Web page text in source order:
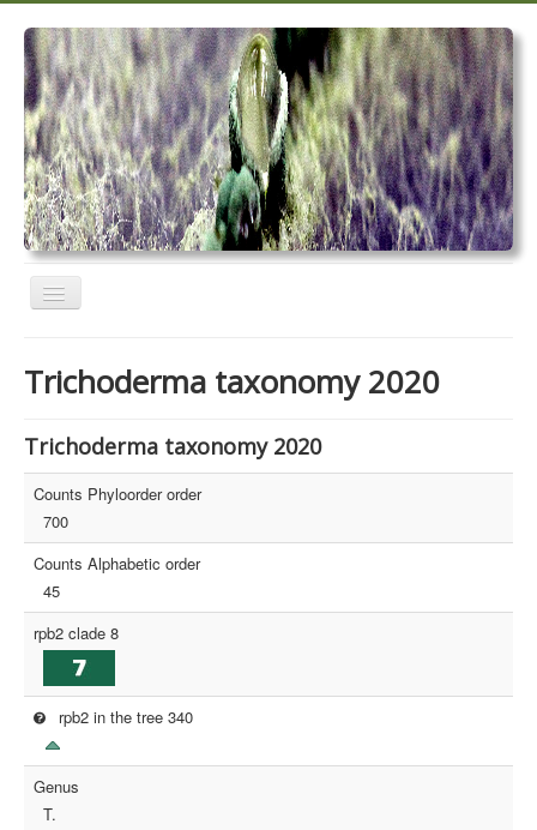
Toggle
Navigation
Trichoderma taxonomy 2020
TrichoMARK 2020
TrichoBLAST
Trichoderma taxonomy 2020
Trichoderma taxonomy 2020
Counts Phyloorder order
700
Counts Alphabetic order
45
rpb2 clade 8
rpb2 in the tree 340
Genus
T.